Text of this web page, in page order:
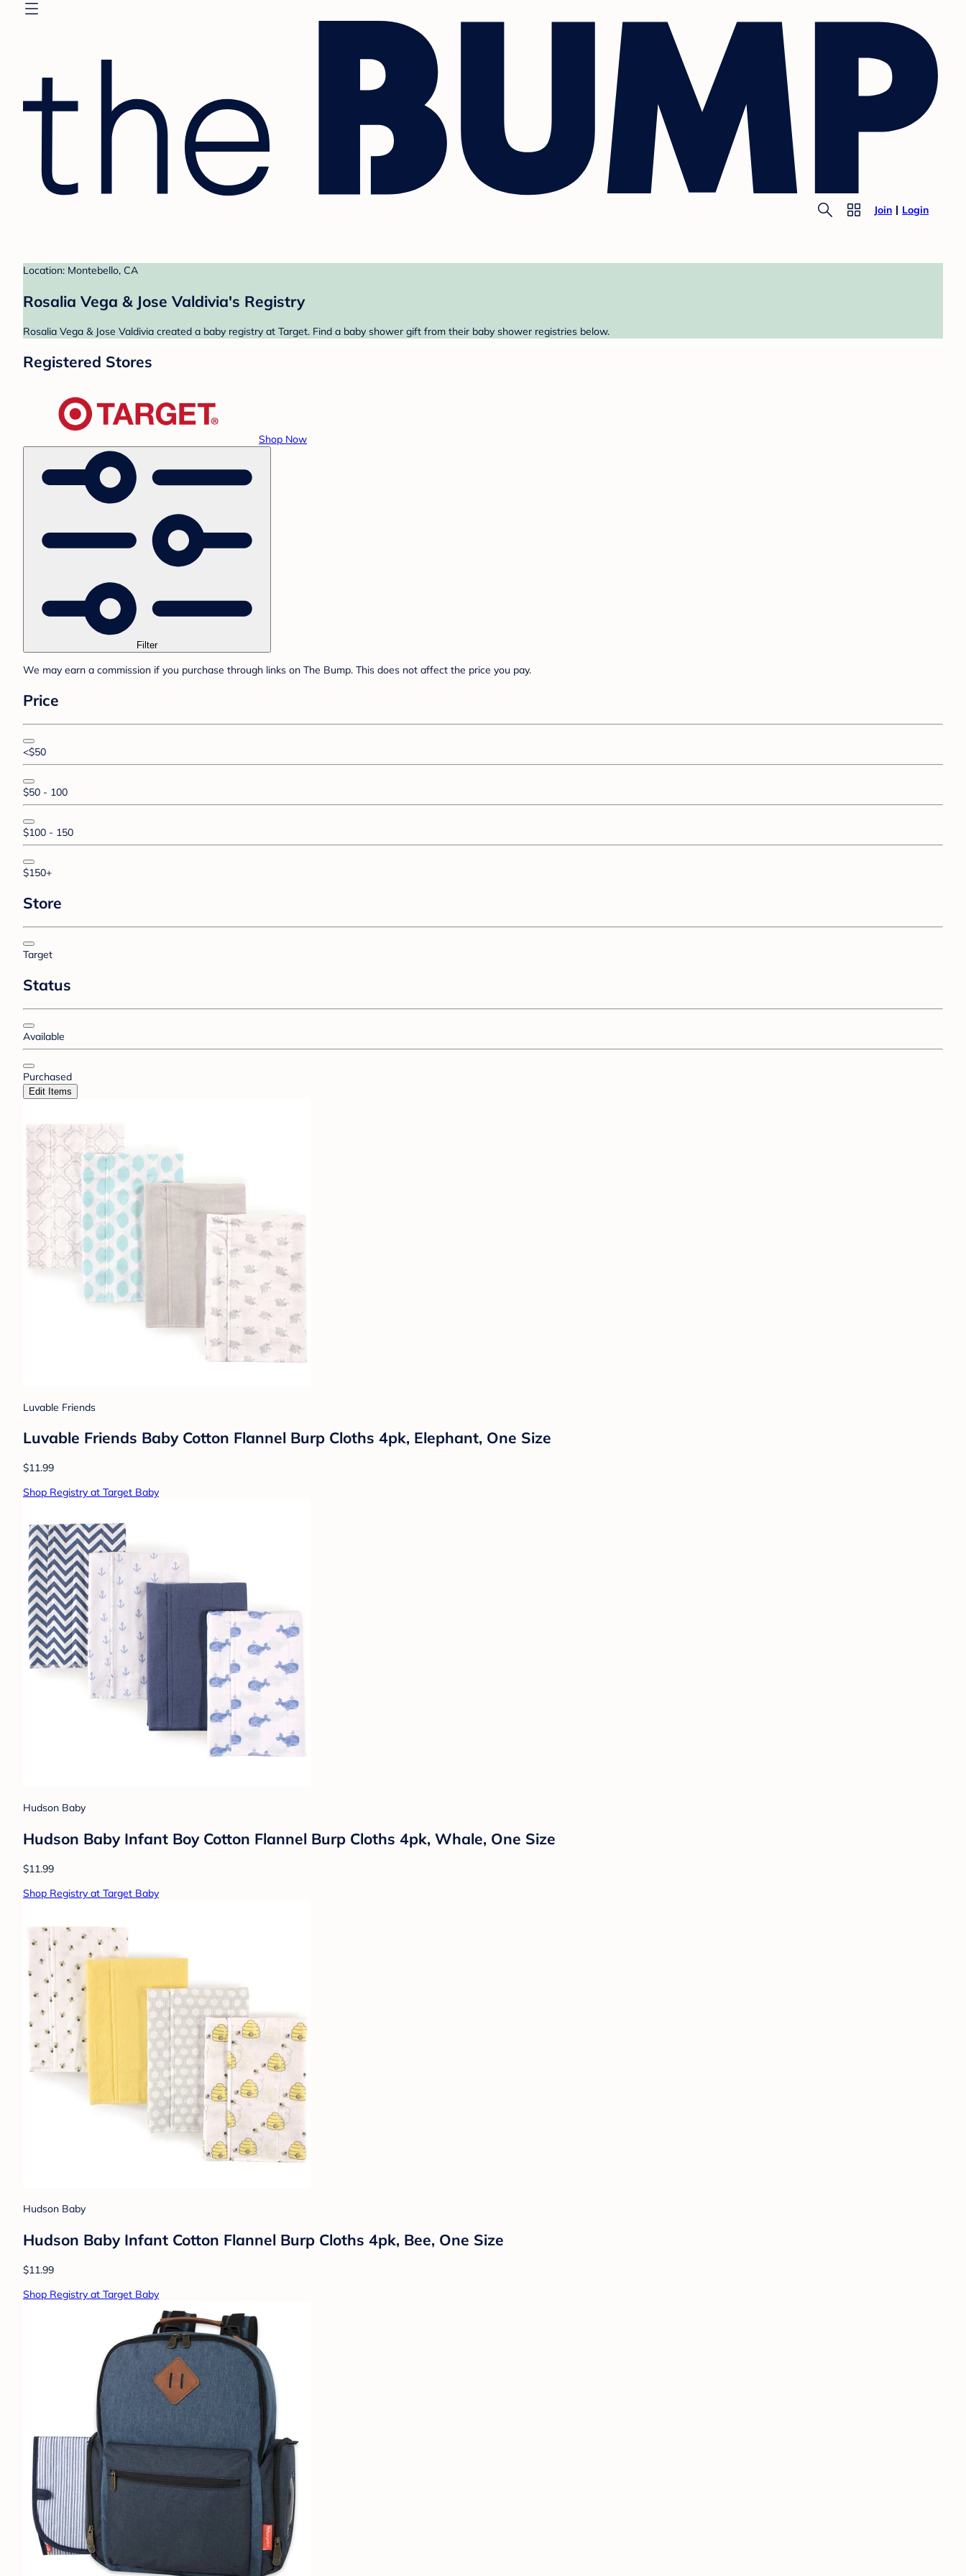
Join Login
Location: Montebello, CA
Rosalia Vega & Jose Valdivia's Registry
Rosalia Vega & Jose Valdivia created a baby registry at Target. Find a baby shower gift from their baby shower registries below.
Registered Stores
Shop Now
Filter
We may earn a commission if you purchase through links on The Bump. This does not affect the price you pay.
Price
<$50
$50 - 100
$100 - 150
$150+
Store
Target
Status
Available
Purchased
Edit Items
Luvable Friends
Luvable Friends Baby Cotton Flannel Burp Cloths 4pk, Elephant, One Size
$11.99
Shop Registry at Target Baby
Hudson Baby
Hudson Baby Infant Boy Cotton Flannel Burp Cloths 4pk, Whale, One Size
$11.99
Shop Registry at Target Baby
Hudson Baby
Hudson Baby Infant Cotton Flannel Burp Cloths 4pk, Bee, One Size
$11.99
Shop Registry at Target Baby